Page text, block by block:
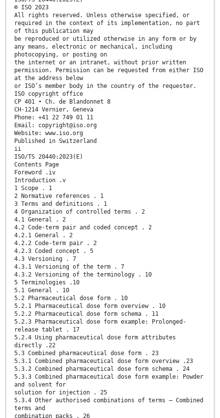
© ISO 2023
All rights reserved. Unless otherwise specified, or
required in the context of its implementation, no part
of this publication may
be reproduced or utilized otherwise in any form or by
any means, electronic or mechanical, including
photocopying, or posting on
the internet or an intranet, without prior written
permission. Permission can be requested from either ISO
at the address below
or ISO’s member body in the country of the requester.
ISO copyright office
CP 401 • Ch. de Blandonnet 8
CH-1214 Vernier, Geneva
Phone: +41 22 749 01 11
Email: copyright@iso.org
Website: www.iso.org
Published in Switzerland
ii
ISO/TS 20440:2023(E)
Contents Page
Foreword .iv
Introduction .v
1 Scope . 1
2 Normative references . 1
3 Terms and definitions . 1
4 Organization of controlled terms . 2
4.1 General . 2
4.2 Code-term pair and coded concept . 2
4.2.1 General . 2
4.2.2 Code-term pair . 2
4.2.3 Coded concept . 5
4.3 Versioning . 7
4.3.1 Versioning of the term . 7
4.3.2 Versioning of the terminology . 10
5 Terminologies .10
5.1 General . 10
5.2 Pharmaceutical dose form . 10
5.2.1 Pharmaceutical dose form overview . 10
5.2.2 Pharmaceutical dose form schema . 11
5.2.3 Pharmaceutical dose form example: Prolonged-
release tablet . 17
5.2.4 Using pharmaceutical dose form attributes
directly .22
5.3 Combined pharmaceutical dose form . 23
5.3.1 Combined pharmaceutical dose form overview .23
5.3.2 Combined pharmaceutical dose form schema . 24
5.3.3 Combined pharmaceutical dose form example: Powder
and solvent for
solution for injection . 25
5.3.4 Other authorised combinations of terms — Combined
terms and
combination packs . 26